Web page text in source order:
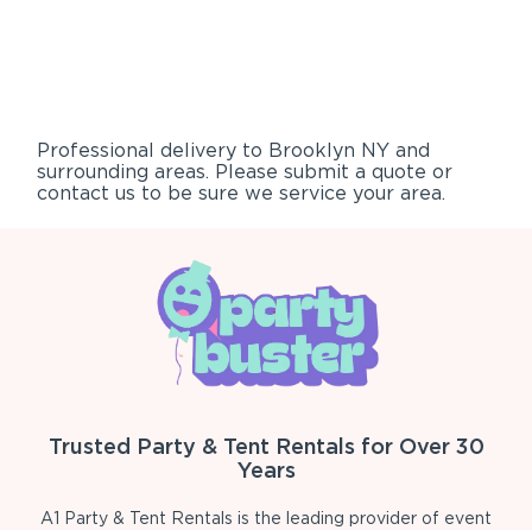
Professional delivery to Brooklyn NY and
surrounding areas. Please submit a quote or
contact us to be sure we service your area.
Trusted Party & Tent Rentals for Over 30
Years
A1 Party & Tent Rentals is the leading provider of event